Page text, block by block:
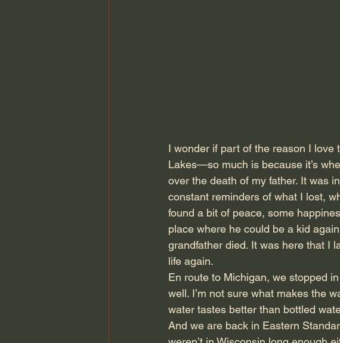
I wonder if part of the reason I
Lakes—so much is because it’s
over the death of my father. It was
constant reminders of what I lost,
found a bit of peace, some
place where he could be a kid
grandfather died. It was here that I
life again.
En route to Michigan, we stopped
well. I’m not sure what makes the
water tastes better than bottled
And we are back in Eastern